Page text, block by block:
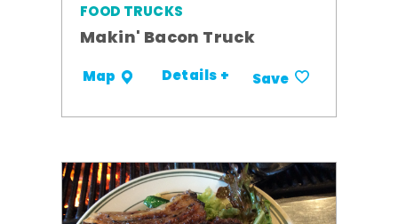
FOOD TRUCKS
Makin' Bacon Truck
Map Details + Save